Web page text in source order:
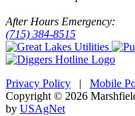
After Hours Emergency:
(715) 384-8515
Privacy Policy | Mobile
Copyright © 2026
by USAgNet